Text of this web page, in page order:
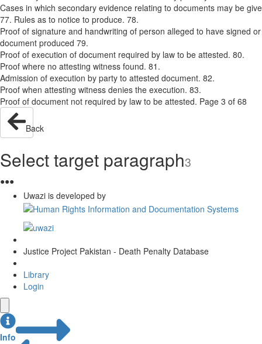
Cases in which secondary evidence relating to documents may be
77. Rules as to notice to produce. 78.
Proof of signature and handwriting of person alleged to have signed
document produced 79.
Proof of execution of document required by law to be attested. 80.
Proof where no attesting witness found. 81.
Admission of execution by party to attested document. 82.
Proof when attesting witness denies the execution. 83.
Proof of document not required by law to be attested. Page 3 of 68
Back
Select target paragraph3
●●●
Uwazi is developed by
Justice Project Pakistan - Death Penalty Database
Library
Login
Info